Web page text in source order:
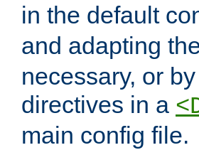
in the default
and adapting
necessary, or
directives in a
main config file.